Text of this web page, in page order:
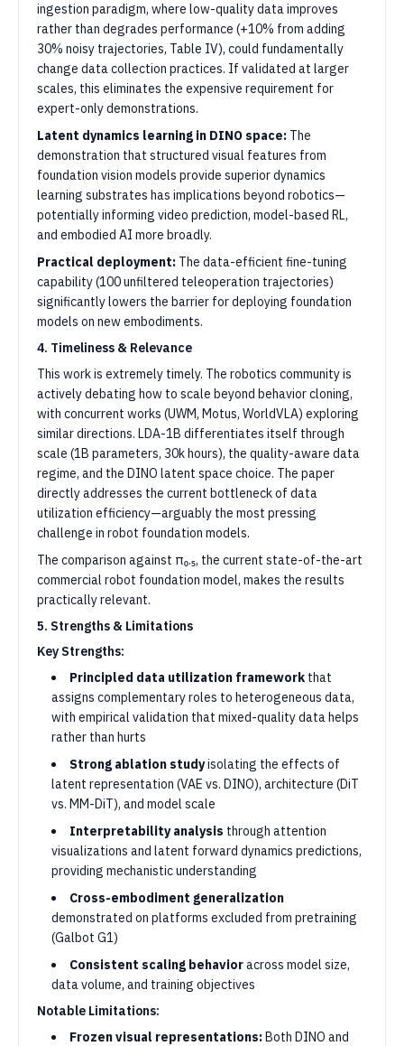
ingestion paradigm, where low-quality data improves
rather than degrades performance (+10% from adding
30% noisy trajectories, Table IV), could fundamentally
change data collection practices. If validated at larger
scales, this eliminates the expensive requirement for
expert-only demonstrations.
Latent dynamics learning in DINO space: The
demonstration that structured visual features from
foundation vision models provide superior dynamics
learning substrates has implications beyond robotics—
potentially informing video prediction, model-based RL,
and embodied AI more broadly.
Practical deployment: The data-efficient fine-tuning
capability (100 unfiltered teleoperation trajectories)
significantly lowers the barrier for deploying foundation
models on new embodiments.
4. Timeliness & Relevance
This work is extremely timely. The robotics community is
actively debating how to scale beyond behavior cloning,
with concurrent works (UWM, Motus, WorldVLA) exploring
similar directions. LDA-1B differentiates itself through
scale (1B parameters, 30k hours), the quality-aware data
regime, and the DINO latent space choice. The paper
directly addresses the current bottleneck of data
utilization efficiency—arguably the most pressing
challenge in robot foundation models.
The comparison against π₀.₅, the current state-of-the-art
commercial robot foundation model, makes the results
practically relevant.
5. Strengths & Limitations
Key Strengths:
Principled data utilization framework that
assigns complementary roles to heterogeneous data,
with empirical validation that mixed-quality data helps
rather than hurts
Strong ablation studyisolating the effects of
latent representation (VAE vs. DINO), architecture (DiT
vs. MM-DiT), and model scale
Interpretability analysis through attention
visualizations and latent forward dynamics predictions,
providing mechanistic understanding
Cross-embodiment generalization
demonstrated on platforms excluded from pretraining
(Galbot G1)
Consistent scaling behavioracross model size,
data volume, and training objectives
Notable Limitations:
Frozen visual representations:Both DINO and